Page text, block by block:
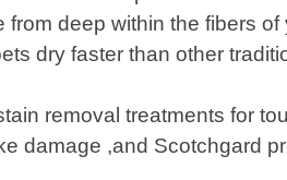
deep within the fibers
dry faster than other
removal treatments for
damage ,and Scotchgard